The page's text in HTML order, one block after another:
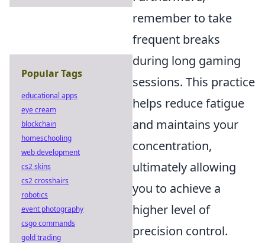
remember to take
frequent breaks
during long gaming
sessions. This practice
helps reduce fatigue
and maintains your
concentration,
ultimately allowing
you to achieve a
higher level of
precision control.
Popular Tags
educational apps
eye cream
blockchain
homeschooling
web development
cs2 skins
cs2 crosshairs
robotics
event photography
csgo commands
gold trading